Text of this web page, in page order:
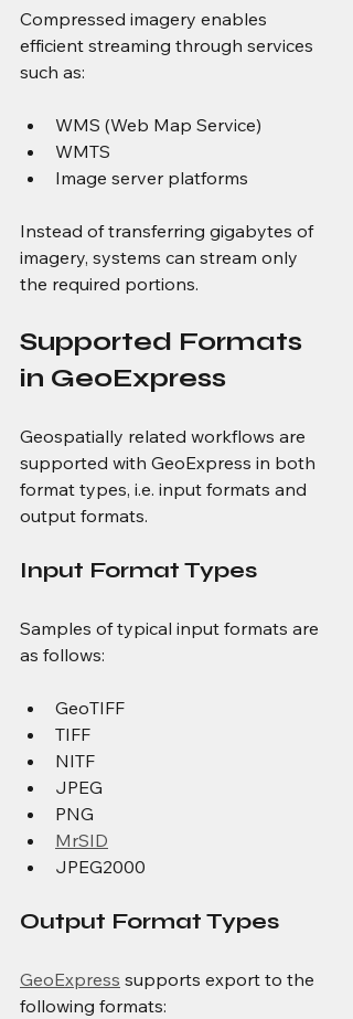
Compressed imagery enables
efficient streaming through services
such as:
WMS (Web Map Service)
WMTS
Image server platforms
Instead of transferring gigabytes of
imagery, systems can stream only
the required portions.
Supported Formats
in GeoExpress
Geospatially related workflows are
supported with GeoExpress in both
format types, i.e. input formats and
output formats.
Input Format Types
Samples of typical input formats are
as follows:
GeoTIFF
TIFF
NITF
JPEG
PNG
MrSID
JPEG2000
Output Format Types
GeoExpress supports export to the
following formats: